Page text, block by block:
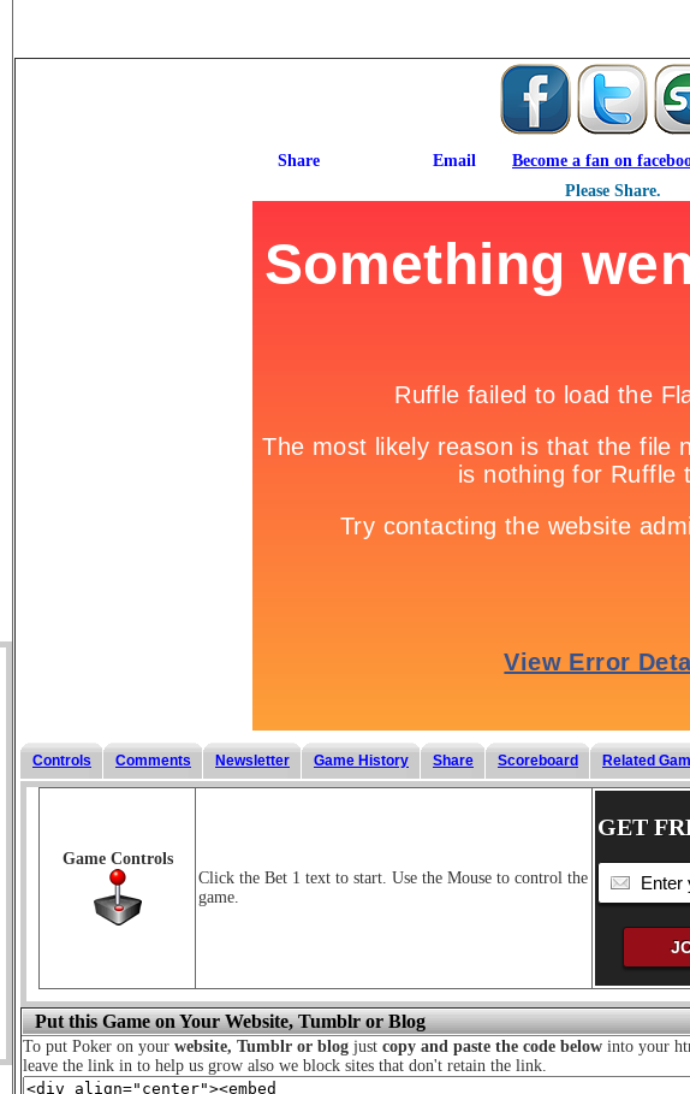
Become a fan on
Please Share.
Controls Comments Newsletter Game History Share Scoreboard Related
Game Controls
Click the Bet 1 text to start. Use the Mouse to control the
game.
GET
Put this Game on Your Website, Tumblr or Blog
To put Poker on your website, Tumblr or blog just copy and paste the code below into your
leave the link in to help us grow also we block sites that don't retain the link.